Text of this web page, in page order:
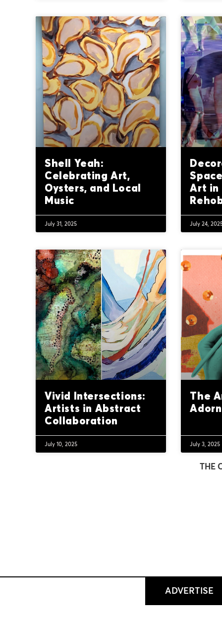
Shell Yeah:
Celebrating Art,
Oysters, and Local
Music
July 31, 2025
Art in
July 24,
Vivid Intersections:
Artists in Abstract
Collaboration
July 10, 2025
The
July 3, 2025
THE
ADVERTISE